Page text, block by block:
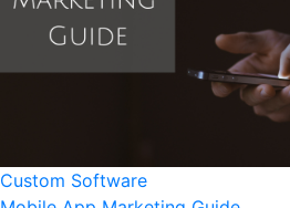
Custom Software